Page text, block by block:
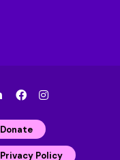
n
k
e
F
c
e
b
a
Donate
Privacy Policy